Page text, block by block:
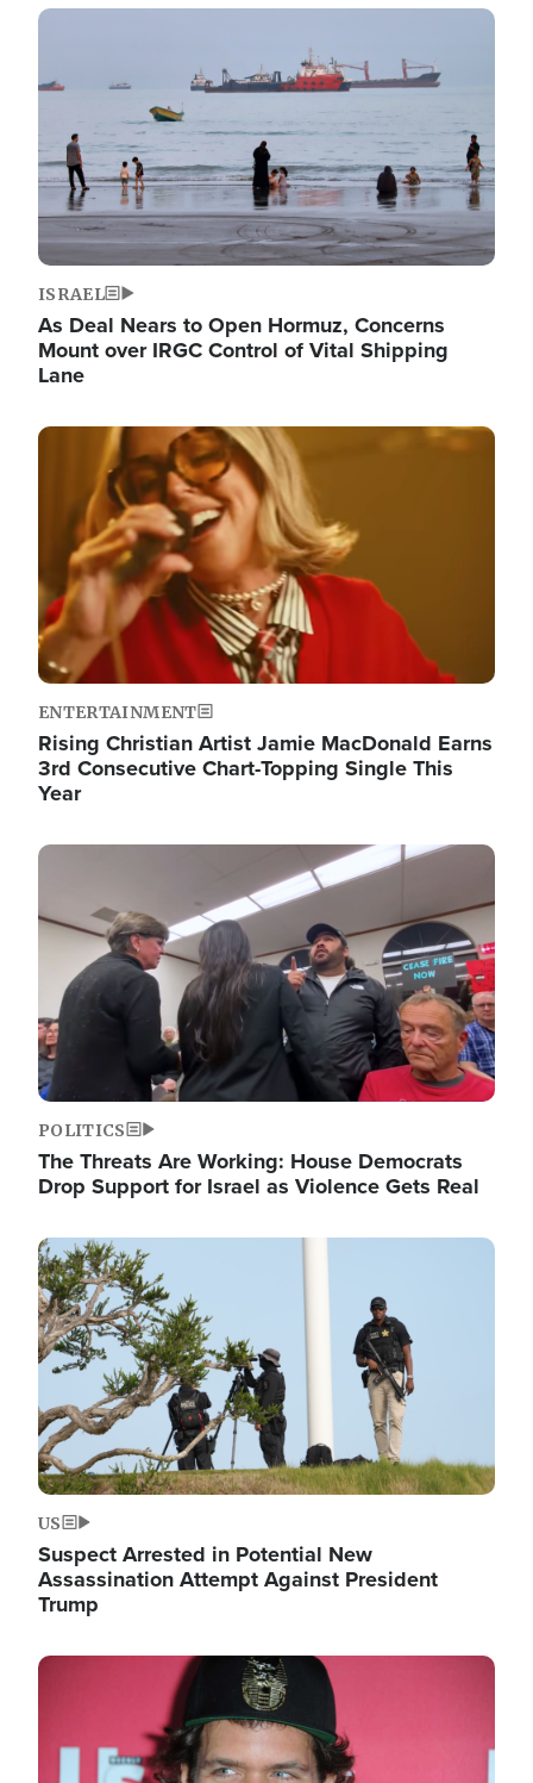
Image
ISRAEL
As Deal Nears to Open Hormuz, Concerns
Mount over IRGC Control of Vital Shipping
Lane
Image
ENTERTAINMENT
Rising Christian Artist Jamie MacDonald Earns
3rd Consecutive Chart-Topping Single This
Year
Image
POLITICS
The Threats Are Working: House Democrats
Drop Support for Israel as Violence Gets Real
Image
US
Suspect Arrested in Potential New
Assassination Attempt Against President
Trump
Image